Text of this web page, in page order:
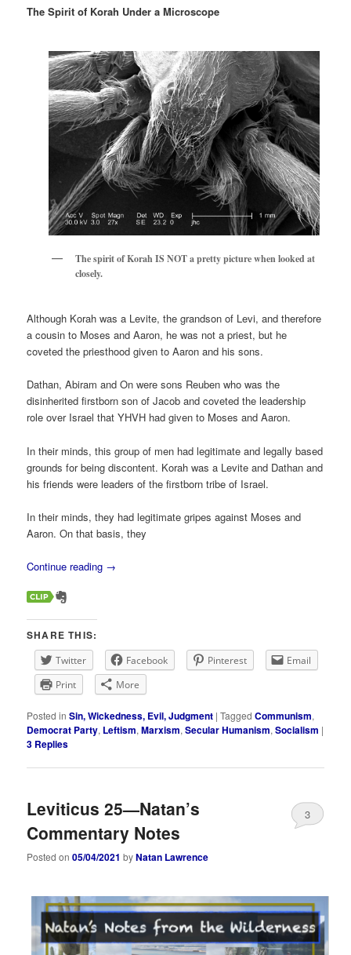
The Spirit of Korah Under a Microscope
The spirit of Korah IS NOT a pretty picture when looked at
closely.
Although Korah was a Levite, the grandson of Levi, and therefore
a cousin to Moses and Aaron, he was not a priest, but he
coveted the priesthood given to Aaron and his sons.
Dathan, Abiram and On were sons Reuben who was the
disinherited firstborn son of Jacob and coveted the leadership
role over Israel that YHVH had given to Moses and Aaron.
In their minds, this group of men had legitimate and legally based
grounds for being discontent. Korah was a Levite and Dathan and
his friends were leaders of the firstborn tribe of Israel.
In their minds, they had legitimate gripes against Moses and
Aaron. On that basis, they
Continue reading →
SHARE THIS:
Twitter Facebook Pinterest
Email
Print
More
Posted in Sin, Wickedness, Evil, Judgment |Tagged Communism,
Democrat Party, Leftism,Marxism,Secular Humanism,Socialism |
3 Replies
Leviticus 25—Natan’s
Commentary Notes
Posted on05/04/2021 byNatan Lawrence
3